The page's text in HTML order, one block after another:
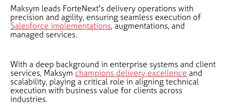
Maksym leads ForteNext's delivery operations with
precision and agility, ensuring seamless execution of
Salesforce implementations, augmentations, and
managed services.
With a deep background in enterprise systems and client
services, Maksymchampions delivery excellence and
scalability, playing a critical role in aligning technical
execution with business value for clients across
industries.